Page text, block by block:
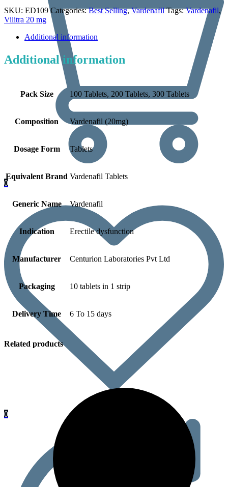
0
0
SKU: ED109 Categories:Best Selling,Vardenafil Tags:Vardenafil,
Vilitra 20 mg
Additional information
Additional information
Pack Size 100 Tablets, 200 Tablets, 300 Tablets
Composition Vardenafil (20mg)
Dosage Form Tablets
Equivalent Brand Vardenafil Tablets
Generic Name Vardenafil
Indication Erectile dysfunction
Manufacturer Centurion Laboratories Pvt Ltd
Packaging 10 tablets in 1 strip
Delivery Time 6 To 15 days
Related products